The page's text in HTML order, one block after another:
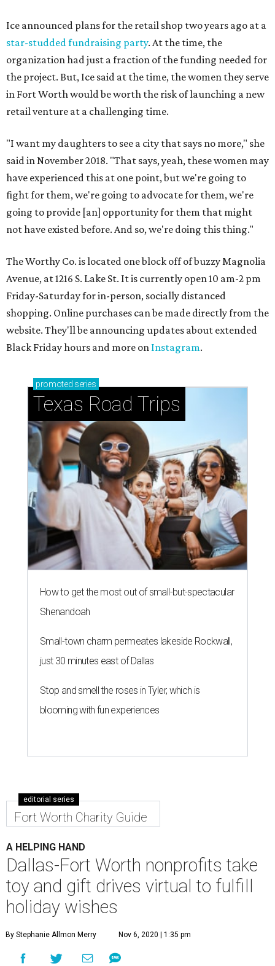
Ice announced plans for the retail shop two years ago at a
star-studded fundraising party. At the time, the
organization had just a fraction of the funding needed for
the project. But, Ice said at the time, the women they serve
in Fort Worth would be worth the risk of launching a new
retail venture at a challenging time.
"I want my daughters to see a city that says no more," she
said in November 2018. "That says, yeah, these women may
have experienced this at one point, but we're going to
fight for them, we're going to advocate for them, we're
going to provide [an] opportunity for them that might
not have existed before. And so, we're doing this thing."
The Worthy Co. is located one block off of buzzy Magnolia
Avenue, at 1216 S. Lake St. It is currently open 10 am-2 pm
Friday-Saturday for in-person, socially distanced
shopping. Online purchases can be made directly from the
website. They'll be announcing updates about extended
Black Friday hours and more on Instagram.
promoted series
Texas Road Trips
How to get the most out of small-but-spectacular
Shenandoah
Small-town charm permeates lakeside Rockwall,
just 30 minutes east of Dallas
Stop and smell the roses in Tyler, which is
blooming with fun experiences
editorial series
Fort Worth Charity Guide
A HELPING HAND
Dallas-Fort Worth nonprofits take
toy and gift drives virtual to fulfill
holiday wishes
By Stephanie Allmon Merry Nov 6, 2020 | 1:35 pm